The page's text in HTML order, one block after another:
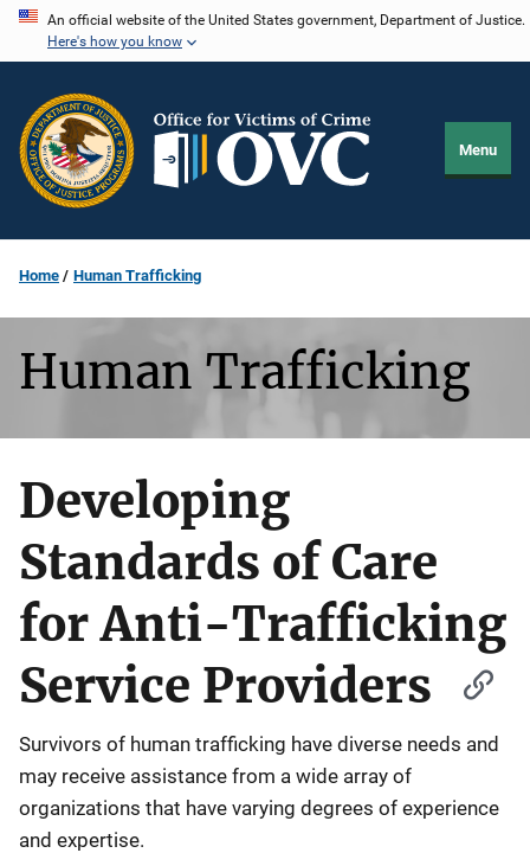
Skip
content
An official website of the United States government, Department of Justice.
Here's how you know
Menu
Home Human Trafficking
Human Trafficking
Developing
Standards of Care
for Anti-Trafficking
Service Providers
Survivors of human trafficking have diverse needs and
may receive assistance from a wide array of
organizations that have varying degrees of experience
and expertise.